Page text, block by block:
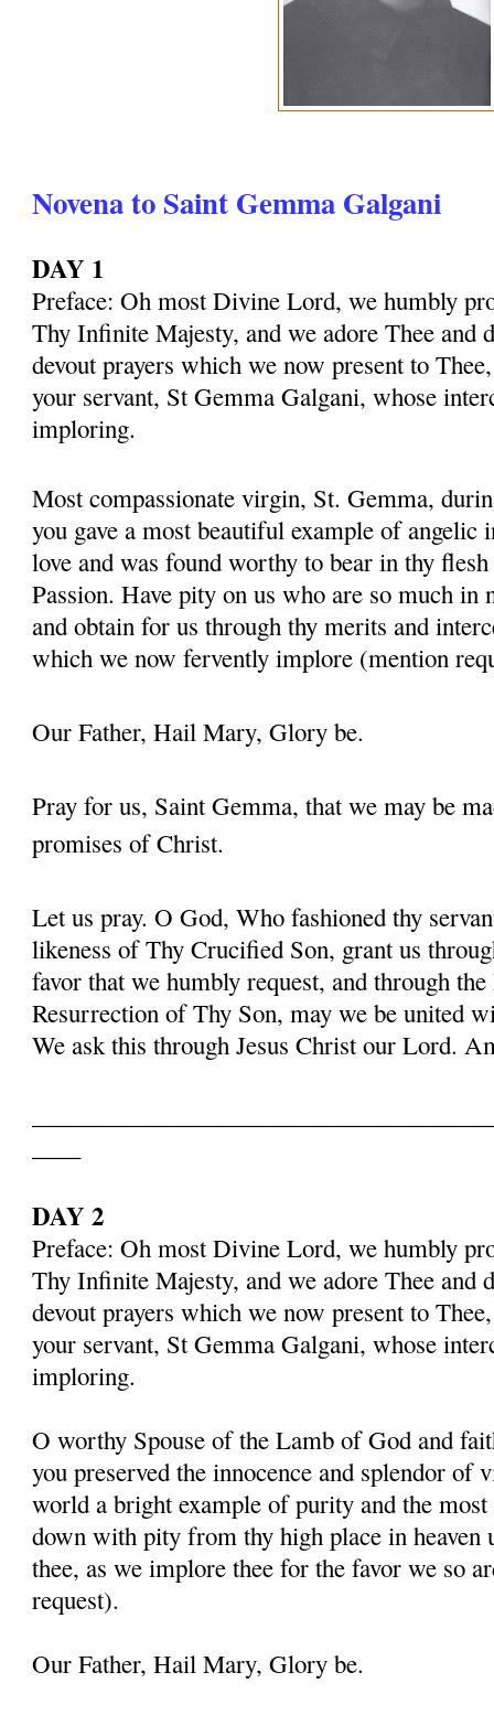
Novena to Saint Gemma Galgani
DAY 1
Preface: Oh most Divine Lord, we humbly
Thy Infinite Majesty, and we adore Thee and
devout prayers which we now present to
your servant, St Gemma Galgani, whose
imploring.
Most compassionate virgin, St. Gemma,
you gave a most beautiful example of angelic
love and was found worthy to bear in thy
Passion. Have pity on us who are so much in
and obtain for us through thy merits and
which we now fervently implore (mention
Our Father, Hail Mary, Glory be.
Pray for us, Saint Gemma, that we may be
promises of Christ.
Let us pray. O God, Who fashioned thy
likeness of Thy Crucified Son, grant us
favor that we humbly request, and through
Resurrection of Thy Son, may we be united
We ask this through Jesus Christ our Lord.
DAY 2
Preface: Oh most Divine Lord, we humbly
Thy Infinite Majesty, and we adore Thee and
devout prayers which we now present to
your servant, St Gemma Galgani, whose
imploring.
O worthy Spouse of the Lamb of God and
you preserved the innocence and splendor of
world a bright example of purity and the
down with pity from thy high place in heaven
thee, as we implore thee for the favor we so
request).
Our Father, Hail Mary, Glory be.